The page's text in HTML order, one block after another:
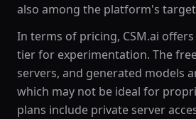
also among the platform's
In terms of pricing, CSM.ai
tier for experimentation. The
servers, and generated models
which may not be ideal for
plans include private server